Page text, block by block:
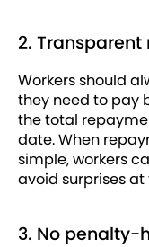
2.
Workers should
they need to pay
the total
date. When
simple, workers
avoid surprises
3. No penalty-